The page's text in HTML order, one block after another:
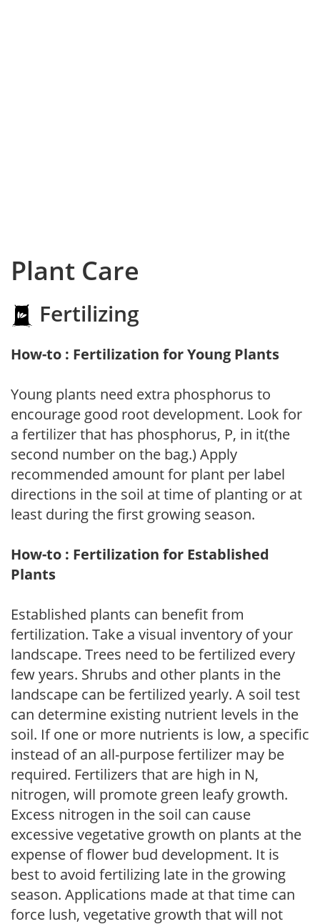
Plant Care
Fertilizing
How-to : Fertilization for Young Plants
Young plants need extra phosphorus to
encourage good root development. Look for
a fertilizer that has phosphorus, P, in it(the
second number on the bag.) Apply
recommended amount for plant per label
directions in the soil at time of planting or at
least during the first growing season.
How-to : Fertilization for Established
Plants
Established plants can benefit from
fertilization. Take a visual inventory of your
landscape. Trees need to be fertilized every
few years. Shrubs and other plants in the
landscape can be fertilized yearly. A soil test
can determine existing nutrient levels in the
soil. If one or more nutrients is low, a specific
instead of an all-purpose fertilizer may be
required. Fertilizers that are high in N,
nitrogen, will promote green leafy growth.
Excess nitrogen in the soil can cause
excessive vegetative growth on plants at the
expense of flower bud development. It is
best to avoid fertilizing late in the growing
season. Applications made at that time can
force lush, vegetative growth that will not